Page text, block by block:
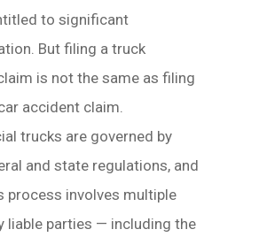
to significant
But filing a truck
is not the same as filing
accident claim.
trucks are governed by
and state regulations, and
process involves multiple
liable parties — including the